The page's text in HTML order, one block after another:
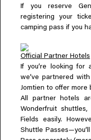
If you reserve
registering your
camping pass if you
Official Partner Hotels
If you’re looking
we’ve partnered
Jomtien to offer more
All partner hotels
Wonderfruit
Fields easily.
Shuttle